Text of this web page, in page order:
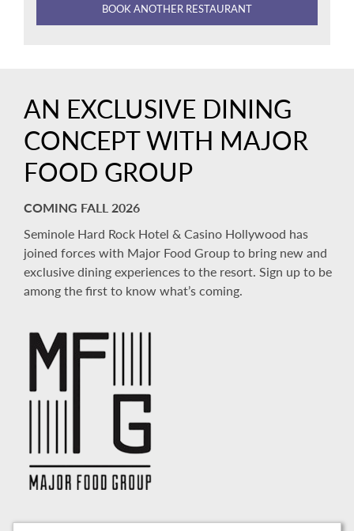
BOOK ANOTHER RESTAURANT
AN EXCLUSIVE DINING
CONCEPT WITH MAJOR
FOOD GROUP
COMING FALL 2026
Seminole Hard Rock Hotel & Casino Hollywood has
joined forces with Major Food Group to bring new and
exclusive dining experiences to the resort. Sign up to be
among the first to know what’s coming.